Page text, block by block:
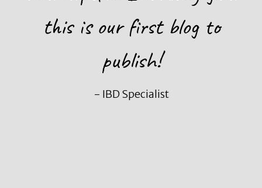
this is our first blog to
publish!
- IBD Specialist